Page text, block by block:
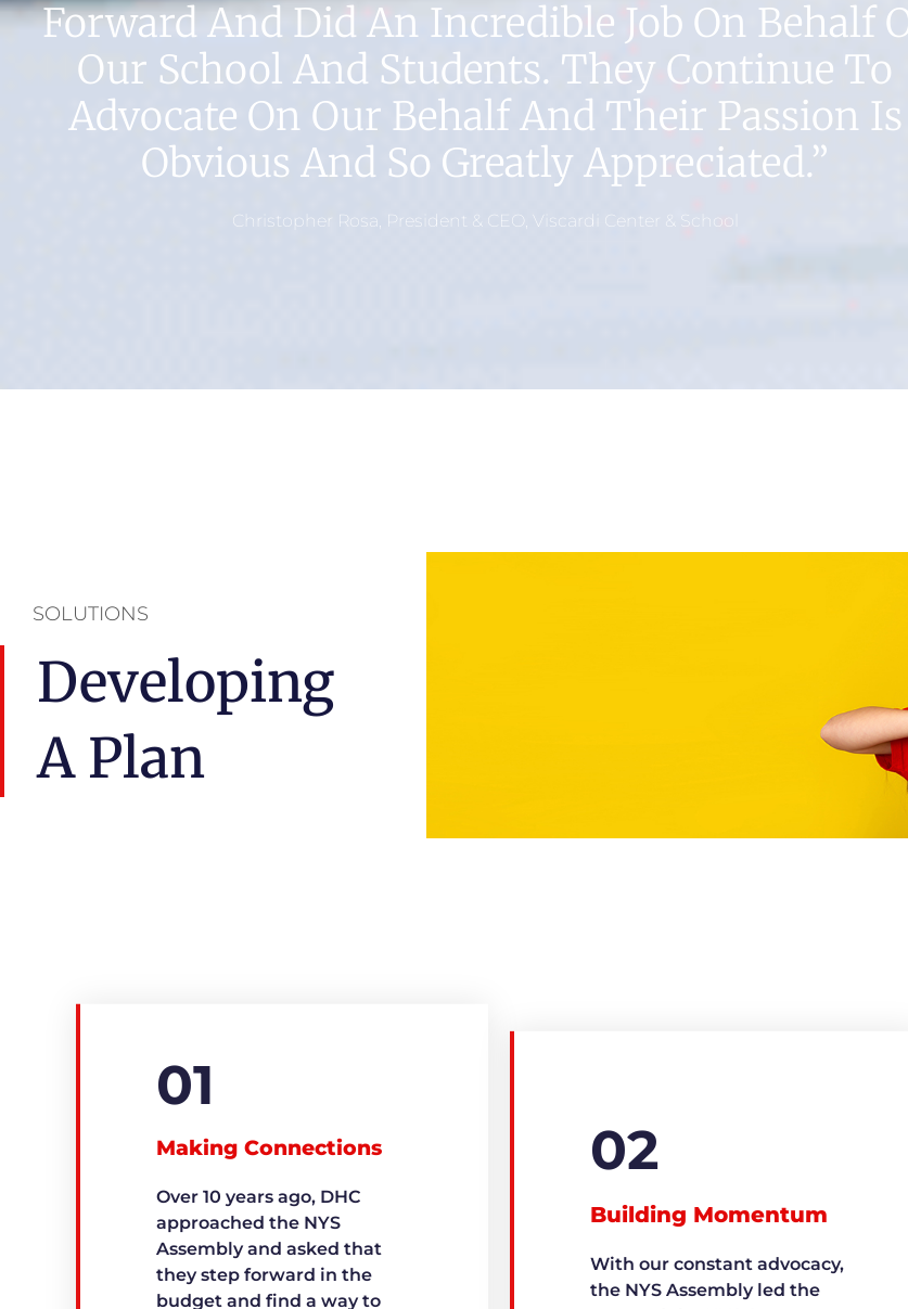
Forward And Did An Incredible Job On Behalf
Our School And Students. They Continue To
Advocate On Our Behalf And Their Passion Is
Obvious And So Greatly Appreciated.”
Christopher Rosa, President & CEO, Viscardi Center & School
SOLUTIONS
Developing
A Plan
01
Making Connections
Over 10 years ago, DHC
approached the NYS
Assembly and asked that
they step forward in the
budget and find a way to
02
Building Momentum
With our constant advocacy,
the NYS Assembly led the